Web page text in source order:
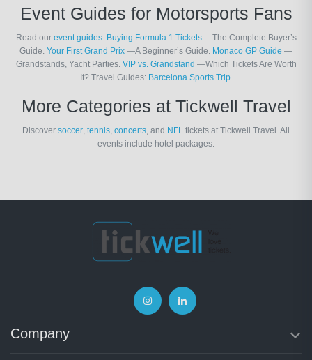
Event Guides for Motorsports Fans
Read our event guides: Buying Formula 1 Tickets—The Complete Buyer’s
Guide. Your First Grand Prix —A Beginner’s Guide. Monaco GP Guide —
Grandstands, Yacht Parties. VIP vs. Grandstand —Which Tickets Are Worth
It? Travel Guides: Barcelona Sports Trip.
More Categories at Tickwell Travel
Discover soccer tennis concerts , and NFL tickets at Tickwell Travel. All
events include hotel packages.
Company